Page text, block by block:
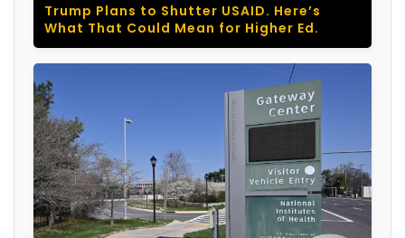
Trump Plans to Shutter USAID. Here’s
What That Could Mean for Higher Ed.